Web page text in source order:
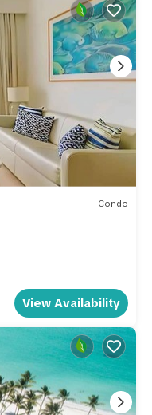
Condo
View Availability